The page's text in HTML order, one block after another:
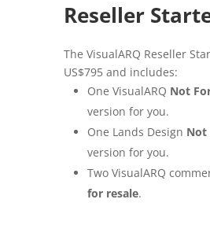
Reseller
The VisualARQ Reseller
US$795 and includes:
One VisualARQ Not
version for you.
One Lands Design Not
version for you.
Two VisualARQ
for resale.